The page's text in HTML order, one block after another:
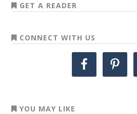
GET A READER
CONNECT WITH US
YOU MAY LIKE